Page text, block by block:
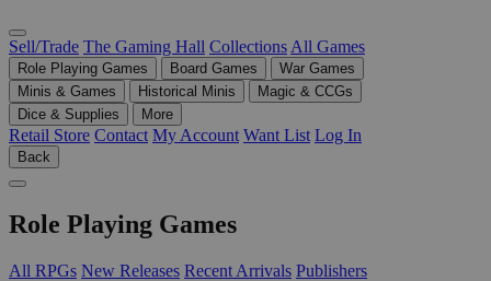
Sell/Trade The Gaming Hall Collections All Games
Role Playing Games Board Games
War Games
Minis & Games
Historical Minis
Magic & CCGs
Dice & Supplies
More
Retail Store Contact My Account Want List Log In
Back
Role Playing Games
All RPGs New Releases Recent Arrivals Publishers